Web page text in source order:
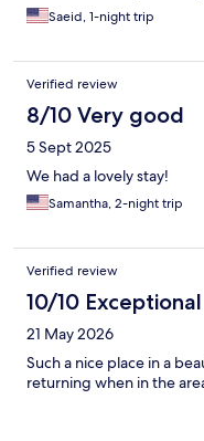
Saeid, 1-night trip
Verified review
8/10 Very good
5 Sept 2025
We had a lovely stay!
Samantha, 2-night trip
Verified review
10/10 Exceptional
21 May 2026
Such a nice place in a
returning when in the